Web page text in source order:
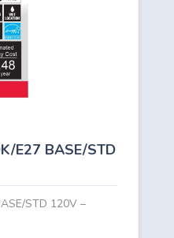
E27 BASE/STD
STD 120V –